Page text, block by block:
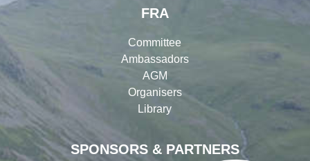
SPONSORS & PARTNERS
FRA
Committee
Ambassadors
AGM
Organisers
Library